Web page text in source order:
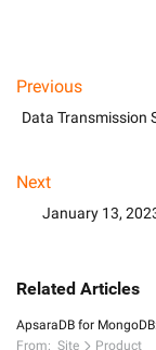
Previous
Data Transmission
Next
January 13,
Related Articles
ApsaraDB for
From: Site Product